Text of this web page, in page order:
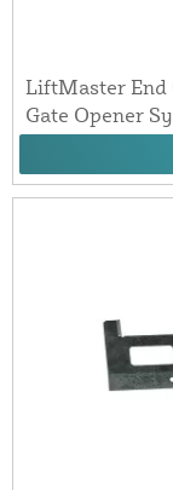
LiftMaster
Gate Opener